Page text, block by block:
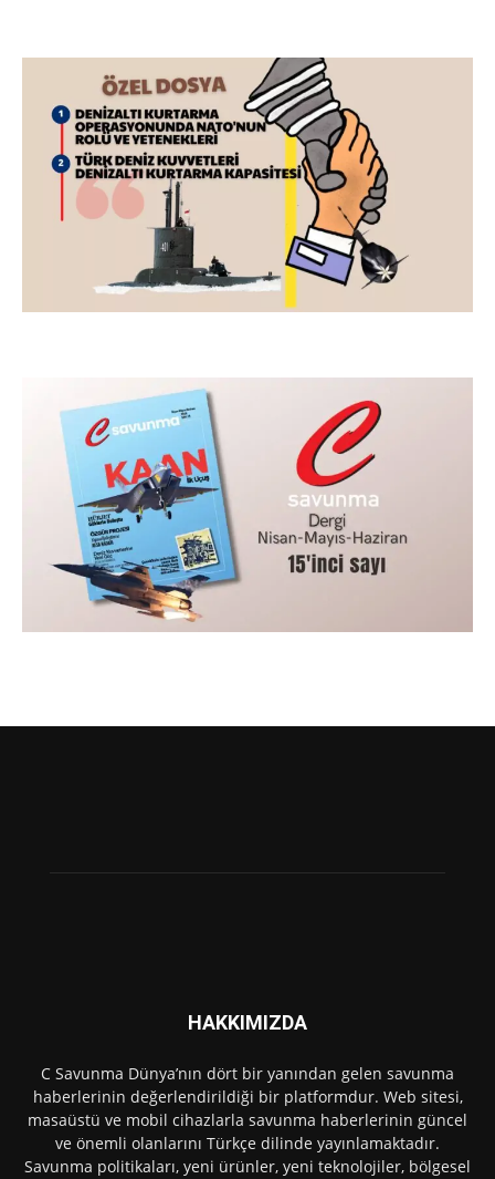
HAKKIMIZDA
C Savunma Dünya’nın dört bir yanından gelen savunma
haberlerinin değerlendirildiği bir platformdur. Web sitesi,
masaüstü ve mobil cihazlarla savunma haberlerinin güncel
ve önemli olanlarını Türkçe dilinde yayınlamaktadır.
Savunma politikaları, yeni ürünler, yeni teknolojiler, bölgesel